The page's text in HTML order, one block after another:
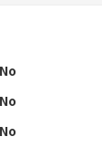
No
No
No